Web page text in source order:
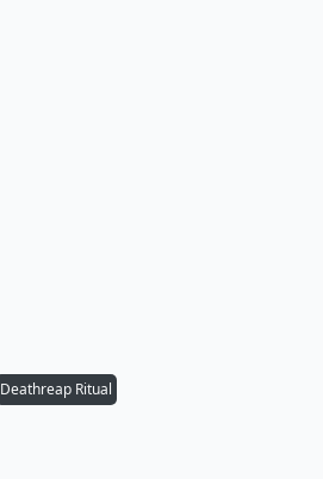
Deathreap Ritual